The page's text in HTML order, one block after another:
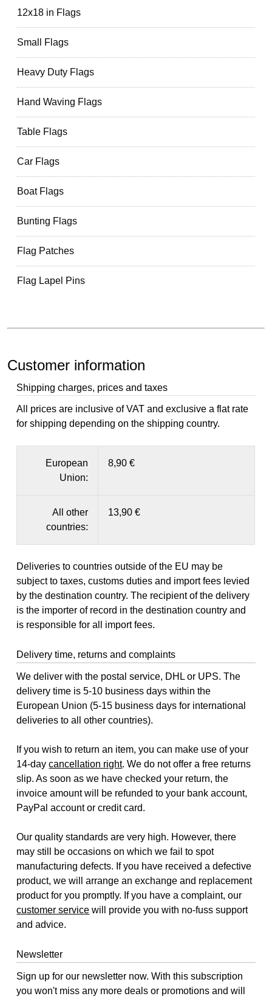
12x18 in Flags
Small Flags
Heavy Duty Flags
Hand Waving Flags
Table Flags
Car Flags
Boat Flags
Bunting Flags
Flag Patches
Flag Lapel Pins
Customer information
Shipping charges, prices and taxes
All prices are inclusive of VAT and exclusive a flat rate
for shipping depending on the shipping country.
European
Union:
8,90 €
All other
countries:
13,90 €
Deliveries to countries outside of the EU may be
subject to taxes, customs duties and import fees levied
by the destination country. The recipient of the delivery
is the importer of record in the destination country and
is responsible for all import fees.
Delivery time, returns and complaints
We deliver with the postal service, DHL or UPS. The
delivery time is 5-10 business days within the
European Union (5-15 business days for international
deliveries to all other countries).
If you wish to return an item, you can make use of your
14-daycancellation right. We do not offer a free returns
slip. As soon as we have checked your return, the
invoice amount will be refunded to your bank account,
PayPal account or credit card.
Our quality standards are very high. However, there
may still be occasions on which we fail to spot
manufacturing defects. If you have received a defective
product, we will arrange an exchange and replacement
product for you promptly. If you have a complaint, our
customer service will provide you with no-fuss support
and advice.
Newsletter
Sign up for our newsletter now. With this subscription
you won't miss any more deals or promotions and will